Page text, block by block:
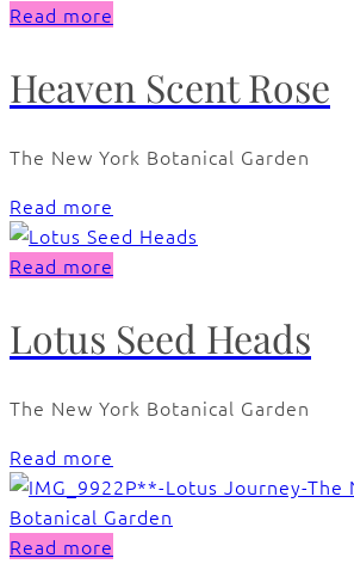
Read more
Heaven Scent Rose
The New York Botanical Garden
Read more
Read more
Lotus Seed Heads
The New York Botanical Garden
Read more
Read more